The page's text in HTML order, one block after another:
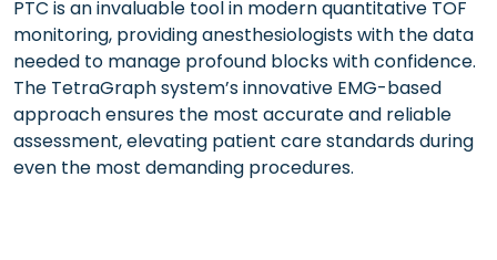
PTC is an invaluable tool in modern quantitative TOF
monitoring, providing anesthesiologists with the data
needed to manage profound blocks with confidence.
The TetraGraph system’s innovative EMG-based
approach ensures the most accurate and reliable
assessment, elevating patient care standards during
even the most demanding procedures.